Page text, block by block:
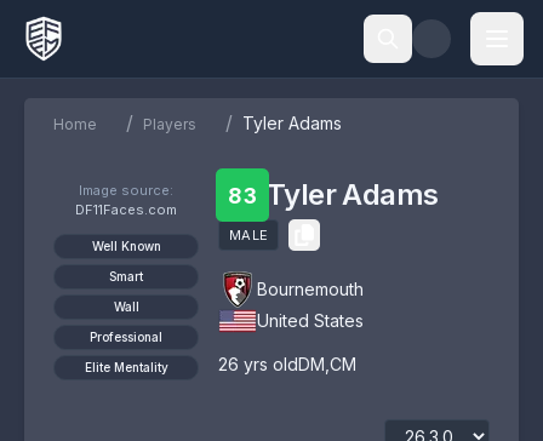
Home / Players / Tyler Adams
Image source:
DF11Faces.com
Well Known
Smart
Wall
Professional
Elite Mentality
83 Tyler Adams
MALE
Bournemouth
United States
26 yrs oldDM CM